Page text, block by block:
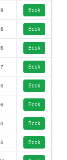
Book
Book
Book
Book
Book
Book
Book
Book